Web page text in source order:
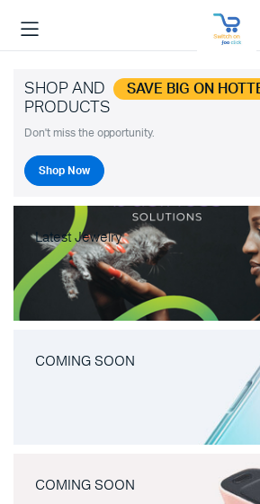
SHOP AND SAVE BIG ON
PRODUCTS
Don't miss the opportunity.
Shop Now
Latest Jewelry
COMING SOON
COMING SOON